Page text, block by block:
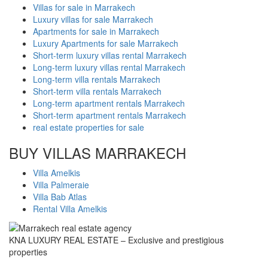
Villas for sale in Marrakech
Luxury villas for sale Marrakech
Apartments for sale in Marrakech
Luxury Apartments for sale Marrakech
Short-term luxury villas rental Marrakech
Long-term luxury villas rental Marrakech
Long-term villa rentals Marrakech
Short-term villa rentals Marrakech
Long-term apartment rentals Marrakech
Short-term apartment rentals Marrakech
real estate properties for sale
BUY VILLAS MARRAKECH
Villa Amelkis
Villa Palmeraie
Villa Bab Atlas
Rental Villa Amelkis
KNA LUXURY REAL ESTATE – Exclusive and prestigious
properties